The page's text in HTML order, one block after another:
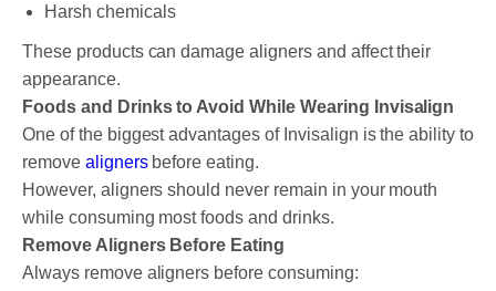
Harsh chemicals
These products can damage aligners and affect their
appearance.
Foods and Drinks to Avoid While Wearing Invisalign
One of the biggest advantages of Invisalign is the ability to
remove alignersbefore eating.
However, aligners should never remain in your mouth
while consuming most foods and drinks.
Remove Aligners Before Eating
Always remove aligners before consuming: